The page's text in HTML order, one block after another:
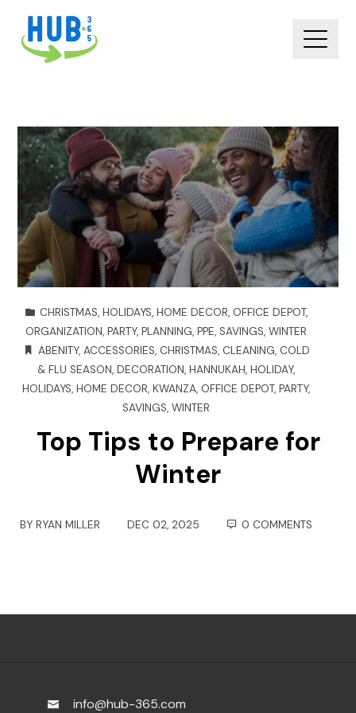
CHRISTMAS, HOLIDAYS, HOME DECOR, OFFICE DEPOT,
ORGANIZATION, PARTY, PLANNING, PPE, SAVINGS, WINTER
ABENITY, ACCESSORIES, CHRISTMAS, CLEANING, COLD
& FLU SEASON, DECORATION, HANNUKAH, HOLIDAY,
HOLIDAYS, HOME DECOR, KWANZA, OFFICE DEPOT, PARTY,
SAVINGS, WINTER
Top Tips to Prepare for
Winter
BY RYAN MILLER DEC 02, 2025 0 COMMENTS
info@hub-365.com